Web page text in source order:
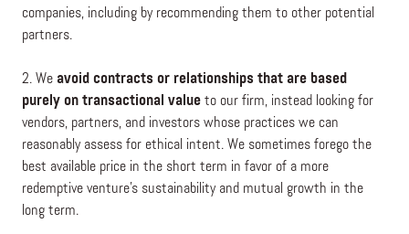
companies, including by recommending them to other potential
partners.
2. We avoid contracts or relationships that are based
purely on transactional value to our firm, instead looking for
vendors, partners, and investors whose practices we can
reasonably assess for ethical intent. We sometimes forego the
best available price in the short term in favor of a more
redemptive venture’s sustainability and mutual growth in the
long term.